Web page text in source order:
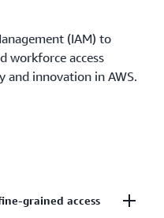
(IAM) to
workforce access
and innovation in AWS.
grained access